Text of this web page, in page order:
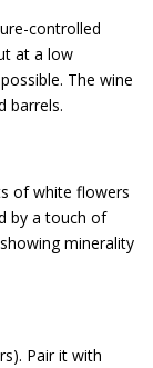
controlled
at a low
The wine
barrels.
of white flowers
by a touch of
minerality
Pair it with